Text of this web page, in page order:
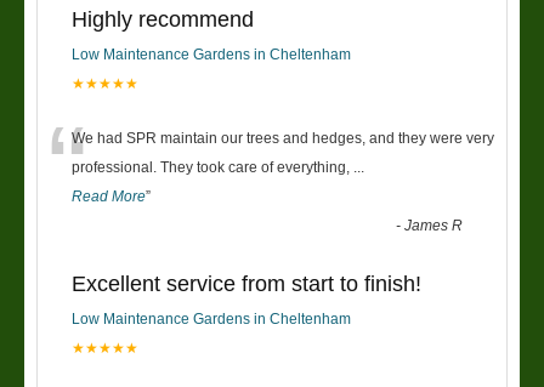
Highly recommend
Low Maintenance Gardens in Cheltenham
★★★★★
“We had SPR maintain our trees and hedges, and they were very
professional. They took care of everything,
Read More”
-James R
Excellent service from start to finish!
Low Maintenance Gardens in Cheltenham
★★★★★